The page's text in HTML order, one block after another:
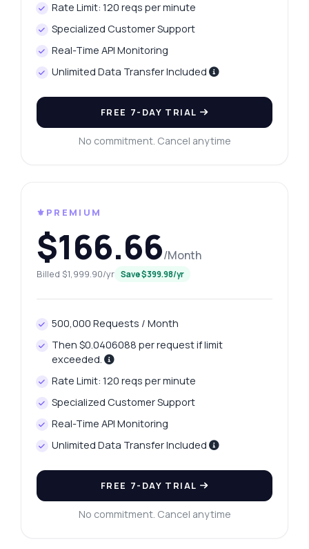
Rate Limit: 120 reqs per minute
Specialized Customer Support
Real-Time API Monitoring
Unlimited Data Transfer Included
FREE 7-DAY TRIAL
No commitment. Cancel anytime
⚜️PREMIUM
$166.66/Month
Billed $1,999.90/yr Save $399.98/yr
500,000 Requests / Month
Then $0.0406088 per request if limit
exceeded.
Rate Limit: 120 reqs per minute
Specialized Customer Support
Real-Time API Monitoring
Unlimited Data Transfer Included
FREE 7-DAY TRIAL
No commitment. Cancel anytime